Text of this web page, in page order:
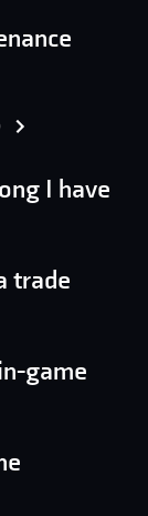
I have
trade
game